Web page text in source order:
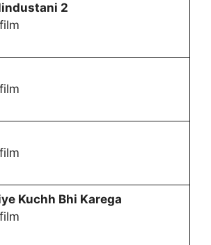
2
Kuchh Bhi Karega